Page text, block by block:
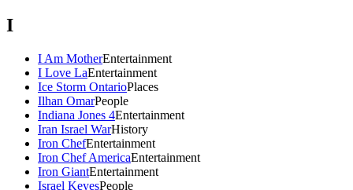
I
I Am MotherEntertainment
I Love LaEntertainment
Ice Storm OntarioPlaces
Ilhan OmarPeople
Indiana Jones 4Entertainment
Iran Israel WarHistory
Iron ChefEntertainment
Iron Chef AmericaEntertainment
Iron GiantEntertainment
Israel KeyesPeople